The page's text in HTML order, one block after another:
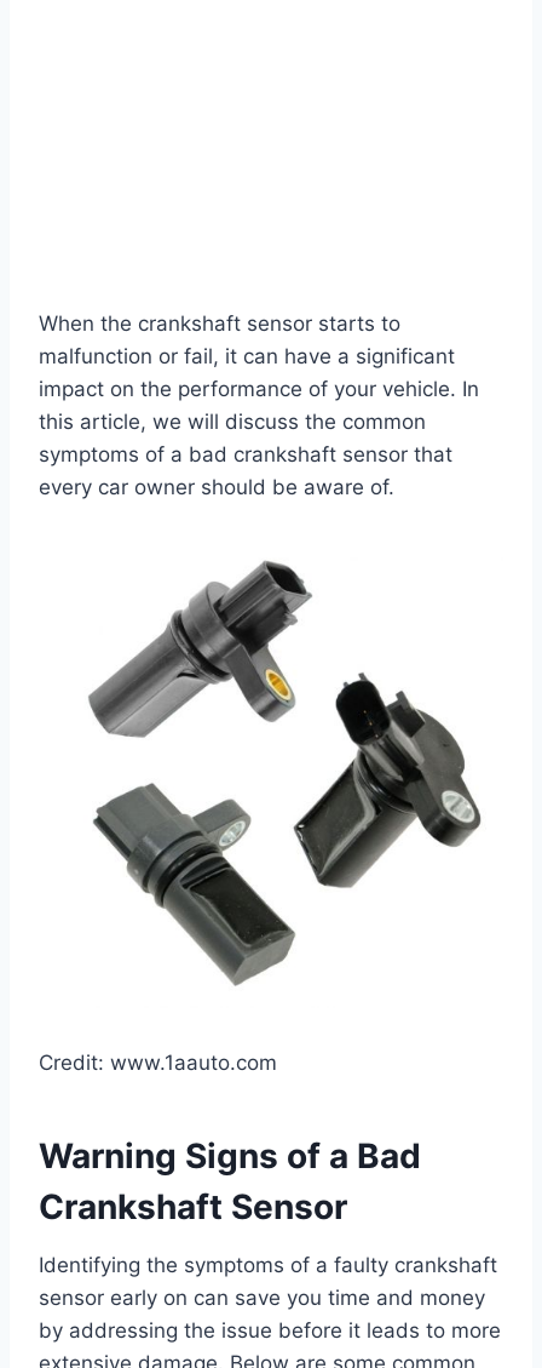
When the crankshaft sensor starts to
malfunction or fail, it can have a significant
impact on the performance of your vehicle. In
this article, we will discuss the common
symptoms of a bad crankshaft sensor that
every car owner should be aware of.
Credit: www.1aauto.com
Warning Signs of a Bad
Crankshaft Sensor
Identifying the symptoms of a faulty crankshaft
sensor early on can save you time and money
by addressing the issue before it leads to more
extensive damage. Below are some common